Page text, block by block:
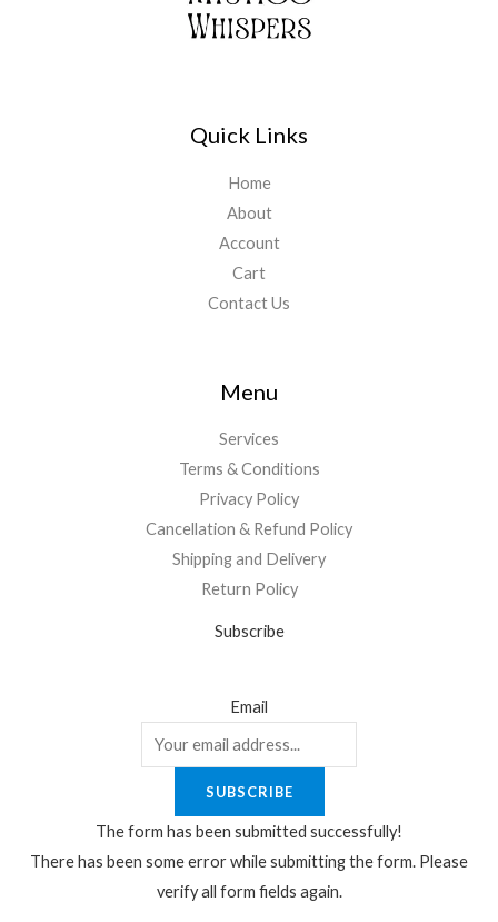
Quick Links
Home
About
Account
Cart
Contact Us
Menu
Services
Terms & Conditions
Privacy Policy
Cancellation & Refund Policy
Shipping and Delivery
Return Policy
Subscribe
Email
SUBSCRIBE
The form has been submitted successfully!
There has been some error while submitting the form. Please
verify all form fields again.